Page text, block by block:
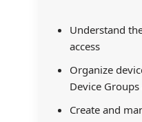
Understand
access
Organize
Device
Create and